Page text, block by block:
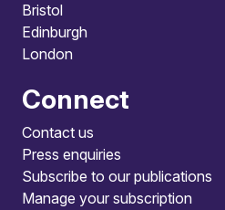
Bristol
Edinburgh
London
Connect
Contact us
Press enquiries
Subscribe to our publications
Manage your subscription